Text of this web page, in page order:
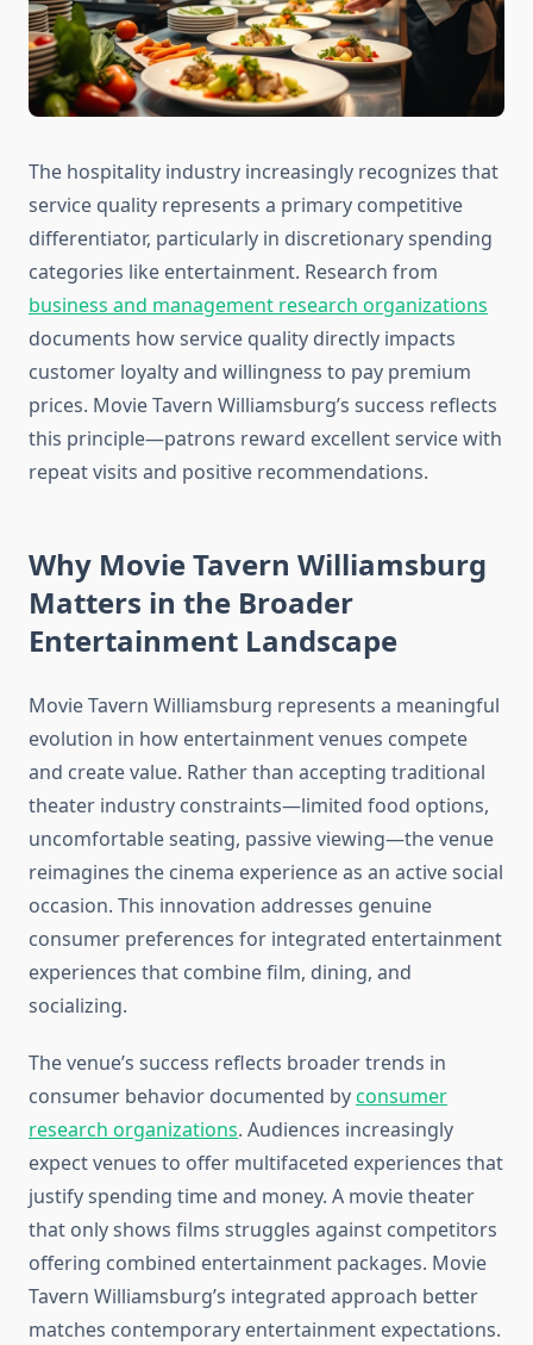
The hospitality industry increasingly recognizes that
service quality represents a primary competitive
differentiator, particularly in discretionary spending
categories like entertainment. Research from
business and management research organizations
documents how service quality directly impacts
customer loyalty and willingness to pay premium
prices. Movie Tavern Williamsburg’s success reflects
this principle—patrons reward excellent service with
repeat visits and positive recommendations.
Why Movie Tavern Williamsburg
Matters in the Broader
Entertainment Landscape
Movie Tavern Williamsburg represents a meaningful
evolution in how entertainment venues compete
and create value. Rather than accepting traditional
theater industry constraints—limited food options,
uncomfortable seating, passive viewing—the venue
reimagines the cinema experience as an active social
occasion. This innovation addresses genuine
consumer preferences for integrated entertainment
experiences that combine film, dining, and
socializing.
The venue’s success reflects broader trends in
consumer behavior documented byconsumer
research organizations. Audiences increasingly
expect venues to offer multifaceted experiences that
justify spending time and money. A movie theater
that only shows films struggles against competitors
offering combined entertainment packages. Movie
Tavern Williamsburg’s integrated approach better
matches contemporary entertainment expectations.